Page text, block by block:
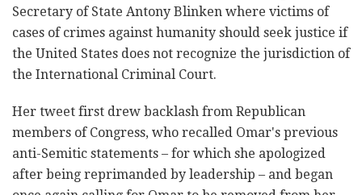
Secretary of State Antony Blinken where victims of
cases of crimes against humanity should seek justice if
the United States does not recognize the jurisdiction of
the International Criminal Court.
Her tweet first drew backlash from Republican
members of Congress, who recalled Omar's previous
anti-Semitic statements – for which she apologized
after being reprimanded by leadership – and began